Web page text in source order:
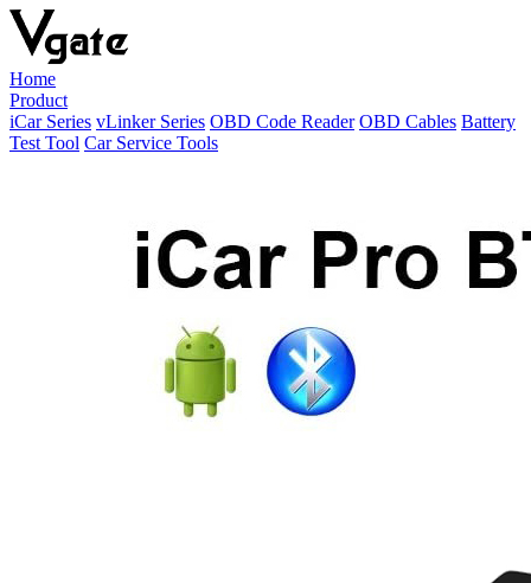
Home
Product
iCar Series vLinker Series OBD Code Reader OBD Cables Battery
Test Tool Car Service Tools